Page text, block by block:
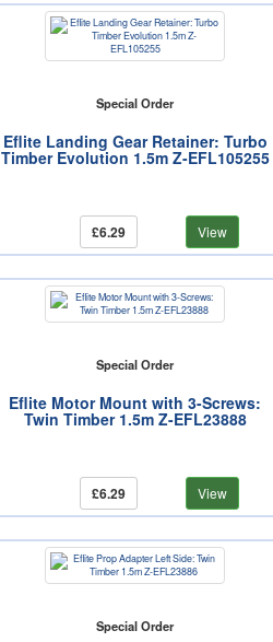
Special Order
Eflite Landing Gear Retainer: Turbo
Timber Evolution 1.5m Z-EFL105255
£6.29 View
Special Order
Eflite Motor Mount with 3-Screws:
Twin Timber 1.5m Z-EFL23888
£6.29 View
Special Order